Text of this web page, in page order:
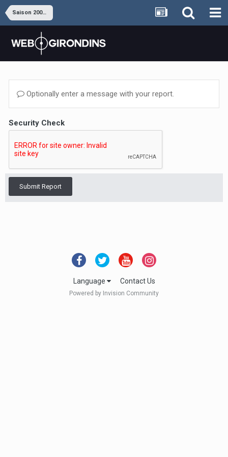
Saison 2008-2009
Optionally enter a message with your report.
Security Check
Submit Report
Language Contact Us
Powered by Invision Community